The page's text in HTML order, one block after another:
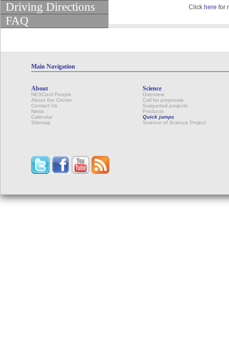
Driving Directions
FAQ
Click here for
Main Navigation
About
NESCent People
About the Center
Contact Us
News
Calendar
Sitemap
Science
Overview
Call for proposals
Supported projects
Products
Quick jumps
Science of Science Project